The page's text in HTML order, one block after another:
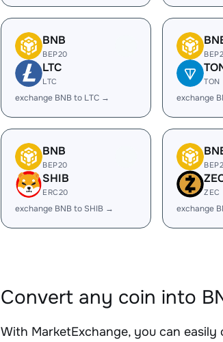
BNB
BEP20
LTC
LTC
exchange BNB to LTC →
TON
exchange
BNB
BEP20
SHIB
ERC20
exchange BNB to SHIB →
ZEC
exchange
Convert any coin into
With MarketExchange, you can